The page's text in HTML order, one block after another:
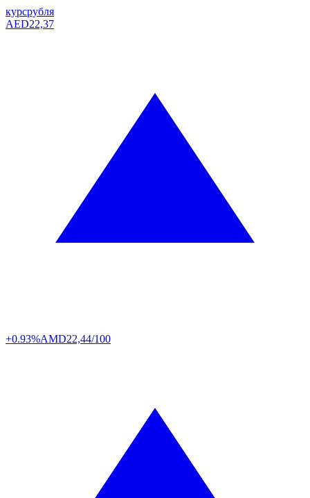
курсрубля
AED22,37
+0.93%AMD22,44/100